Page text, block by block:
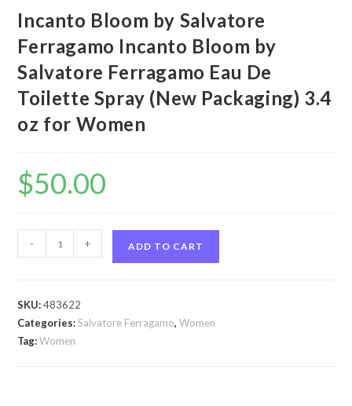
Incanto Bloom by Salvatore
Ferragamo Incanto Bloom by
Salvatore Ferragamo Eau De
Toilette Spray (New Packaging) 3.4
oz for Women
$50.00
Bloom
Ferragamo
Incanto
- + ADD TO CART
SKU:483622
Categories:Salvatore Ferragamo,Women
Tag:Women